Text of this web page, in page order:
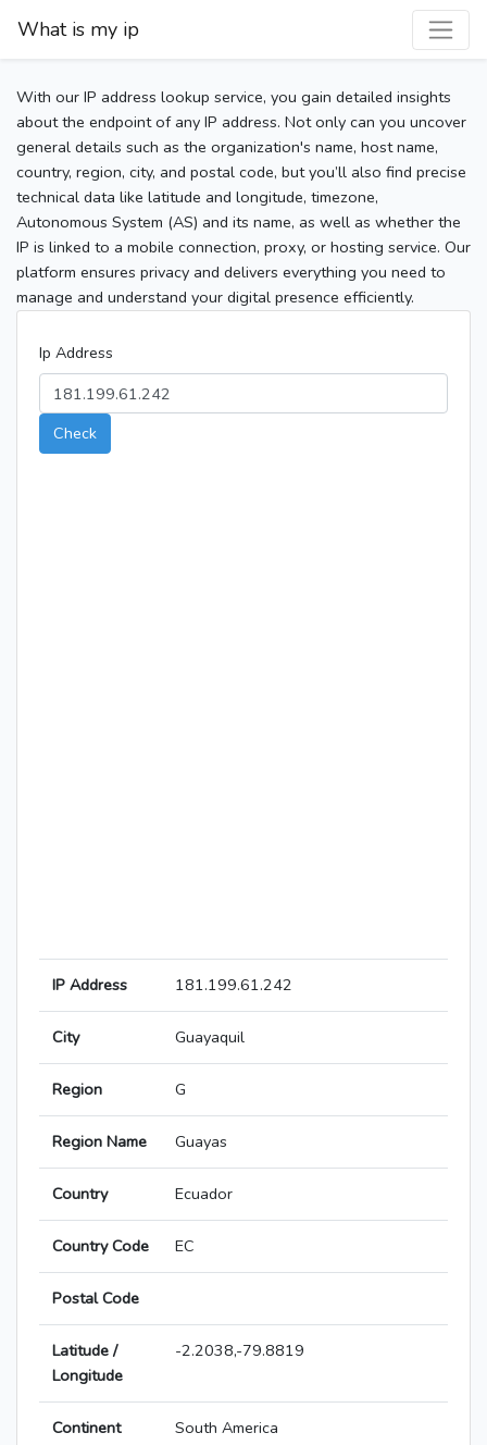
What is my ip
With our IP address lookup service, you gain detailed insights
about the endpoint of any IP address. Not only can you uncover
general details such as the organization's name, host name,
country, region, city, and postal code, but you’ll also find precise
technical data like latitude and longitude, timezone,
Autonomous System (AS) and its name, as well as whether the
IP is linked to a mobile connection, proxy, or hosting service. Our
platform ensures privacy and delivers everything you need to
manage and understand your digital presence efficiently.
Ip Address
Check
IP Address 181.199.61.242
City Guayaquil
Region G
Region Name Guayas
Country Ecuador
Country Code EC
Postal Code
Latitude /
Longitude
-2.2038,-79.8819
Continent South America